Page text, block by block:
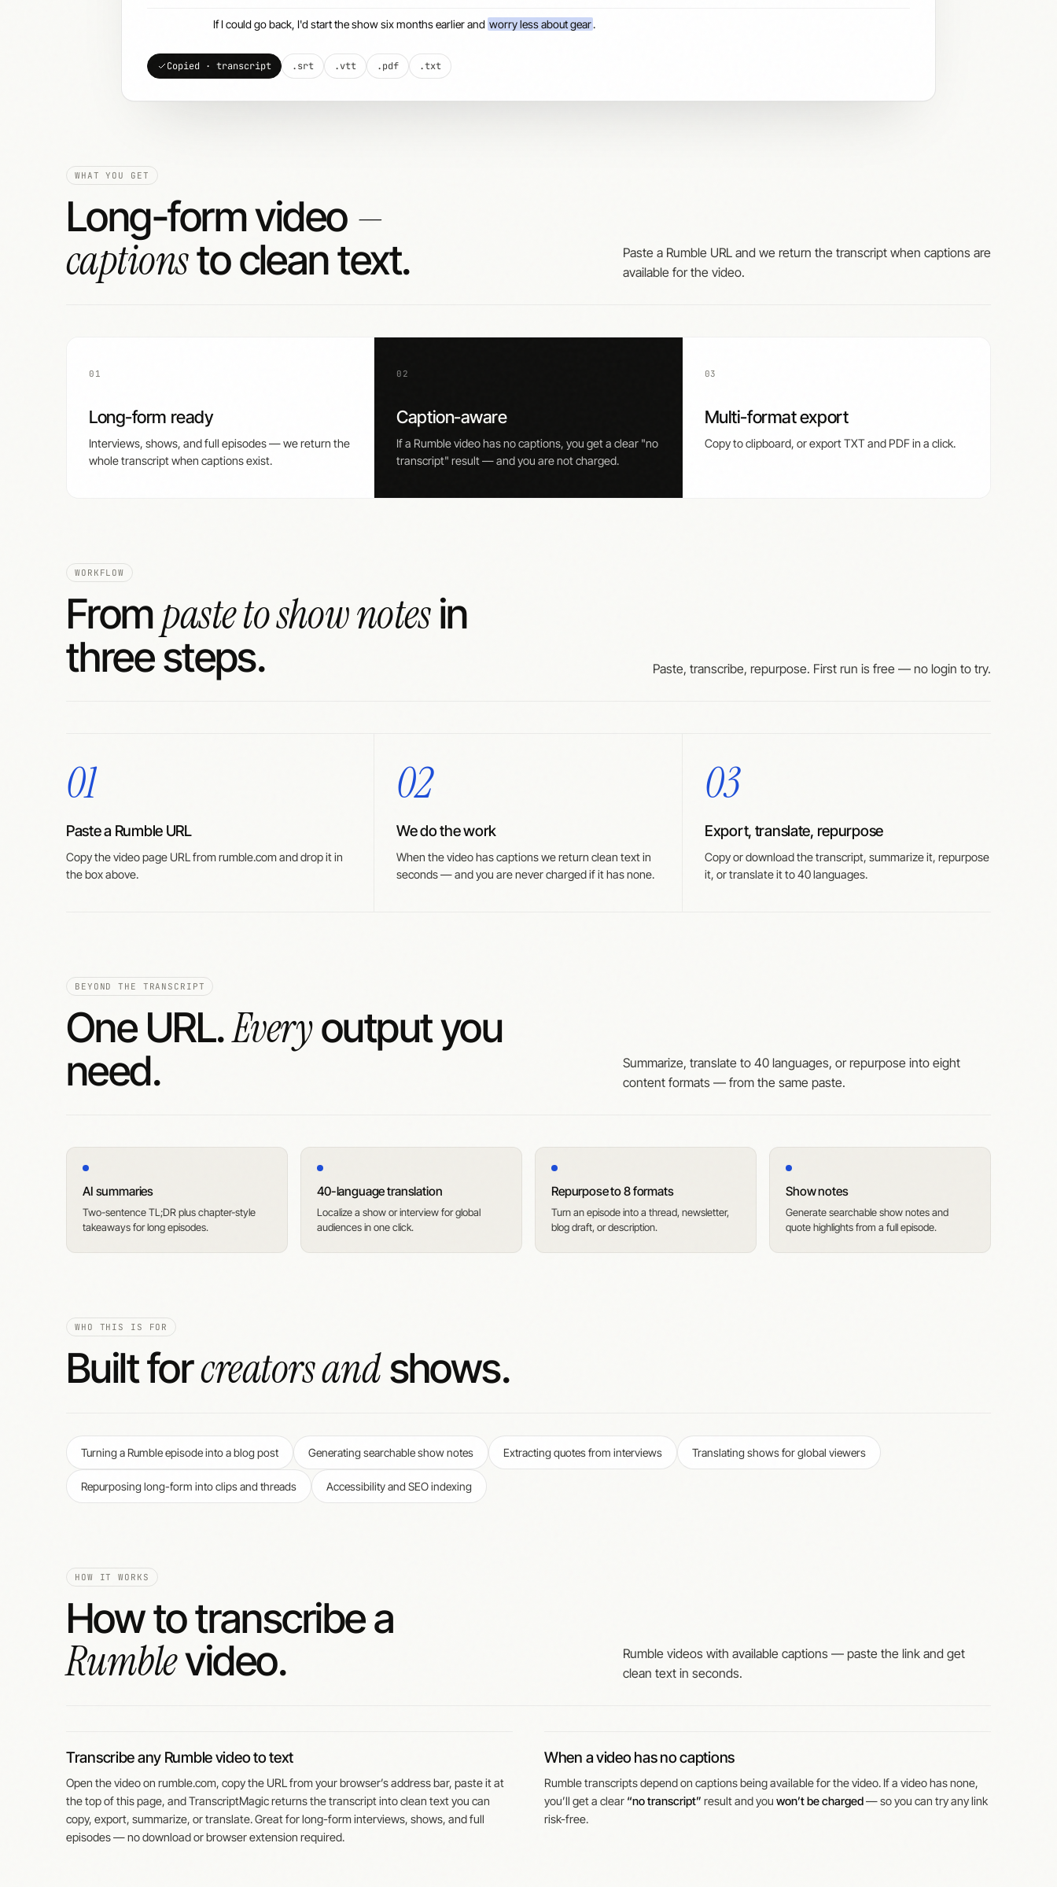
If I could go back, I'd start the show six months earlier and worry less about gear.
Copied · transcript .srt .vtt .pdf .txt
WHAT YOU GET
Long-form video —
captionsto clean text.
Paste a Rumble URL and we return the transcript when captions are
available for the video.
01
Long-form ready
Interviews, shows, and full episodes — we return the
whole transcript when captions exist.
02
Caption-aware
If a Rumble video has no captions, you get a clear "no
transcript" result — and you are not charged.
03
Multi-format export
Copy to clipboard, or export TXT and PDF in a click.
WORKFLOW
Frompaste to show notesin
three steps.
Paste, transcribe, repurpose. First run is free — no login to try.
01
Paste a Rumble URL
Copy the video page URL from rumble.com and drop it in
the box above.
02
We do the work
When the video has captions we return clean text in
seconds — and you are never charged if it has none.
03
Export, translate, repurpose
Copy or download the transcript, summarize it, repurpose
it, or translate it to 40 languages.
BEYOND THE TRANSCRIPT
One URL.Everyoutput you
need.
Summarize, translate to 40 languages, or repurpose into eight
content formats — from the same paste.
AI summaries
Two-sentence TL;DR plus chapter-style
takeaways for long episodes.
40-language translation
Localize a show or interview for global
audiences in one click.
Repurpose to 8 formats
Turn an episode into a thread, newsletter,
blog draft, or description.
Show notes
Generate searchable show notes and
quote highlights from a full episode.
WHO THIS IS FOR
Built forcreators andshows.
Turning a Rumble episode into a blog post Generating searchable show notes Extracting quotes from interviews Translating shows for global viewers
Repurposing long-form into clips and threads Accessibility and SEO indexing
HOW IT WORKS
How to transcribe a
Rumblevideo.
Rumble videos with available captions — paste the link and get
clean text in seconds.
Transcribe any Rumble video to text
Open the video on rumble.com, copy the URL from your browser’s address bar, paste it at
the top of this page, and TranscriptMagic returns the transcript into clean text you can
copy, export, summarize, or translate. Great for long-form interviews, shows, and full
episodes — no download or browser extension required.
When a video has no captions
Rumble transcripts depend on captions being available for the video. If a video has none,
you’ll get a clear “no transcript” result and you won’t be charged— so you can try any link
risk-free.